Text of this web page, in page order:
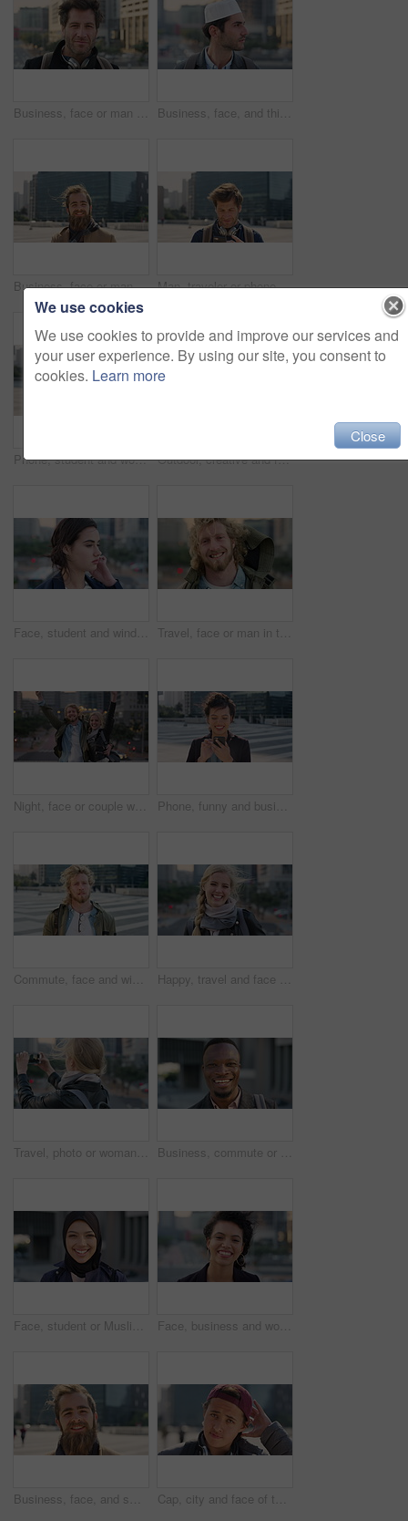
Business, face or man in city with pride, about us or confidence in advertisement industry. Happy, wind or marketing specialist with headphones, career growth or opportunity in brand management. Business, face, and thinking with Muslim man in city for inspiration or job opportunity. Culture, faith and vision with Islamic employee outdoor in urban town for career growth, ideas or planning
Business, face or man in city with good mood, about us or confidence in advertisement industry. Happy, wind or marketing specialist with portrait, positive attitude or opportunity in brand management Man, traveler or phone with backpack in city for tour guide, trip checklist or outdoor destination. Male person, travel or tourist scrolling on smartphone for navigation app or location in urban town
Phone, student and woman in city, smile or check post for education curriculum on internet. Mobile, reading and happy person outdoor with academic app, scholarship review and upskill course with wind Outdoor, creative and face of woman with confidence, marketing internship and branding opportunity. Portrait, professional and marketer with ambition for campaign development, wind and happy in city
Face, student and wind in city with woman for confidence, learning opportunity or study. Breeze, ideas and person in urban town for higher education, knowledge or morning travel at college campus Travel, face or man in town with smile, positive attitude or tourist break with urban vacation. Happy, wind or male person outdoor with portrait, good mood or city sightseeing in Los Angeles.
Night, face or couple with freedom in city, travel holiday or abroad sightseeing in weekend break. Portrait, bonding or happy people with evening tourism for vacation, bokeh or support in New York Phone, funny and business woman in city, real estate notification and scroll post on internet. Mobile, realtor and happy person outdoor, property listing and laughing at meme online with wind
Commute, face and windy with student man in city for education, learning or study opportunity. Backpack, campus and hair with person outdoor in urban town for morning travel to college or university Happy, travel and face of businesswoman in city with confidence for creative career with growth. Laugh, job opportunity and portrait of public relations specialist with pride for about us in town.
Travel, photo or woman in city with phone screen, online memory or sightseeing post on weekend break. Digital, wind or person with tech, social media update or cityscape capture on tourist trip. Business, commute or black man in town with face, ambition or about us as property seller. Space, smile or real estate agent outdoor with portrait, confidence or career opportunity in urban travel.
Face, student or Muslim woman with smile in city, academic development or morning travel for learning. Portrait, happy or Arab person with confidence for college studies, laughing or commute in town Face, business and woman with smile in city, marketing career and confidence for branding opportunity. Portrait, professional or marketer with ambition for campaign development, wind or pride in town
Business, face, and smile with man in city for job opportunity, pride or satisfaction. Buildings, confidence and windy with happy employee outdoor in urban town for career growth or development Cap, city and face of teen student outdoor for morning commute to high school campus. Education, hat and windy with person in urban town for development, learning opportunity or travel as scholar
We use cookies
We use cookies to provide and improve our services and
your user experience. By using our site, you consent to
cookies. Learn more
Close